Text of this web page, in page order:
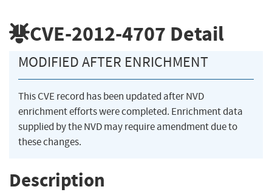
CVE-2012-4707 Detail
MODIFIED AFTER ENRICHMENT
This CVE record has been updated after NVD
enrichment efforts were completed. Enrichment data
supplied by the NVD may require amendment due to
these changes.
Description